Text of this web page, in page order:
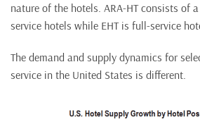
nature of the hotels. ARA-HT consists of
service hotels while EHT is full-service
The demand and supply dynamics for
service in the United States is different.